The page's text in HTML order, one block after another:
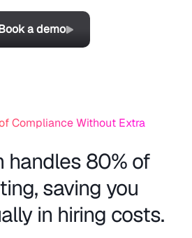
a demo
Compliance Without Extra
handles 80% of
saving you
in hiring costs.